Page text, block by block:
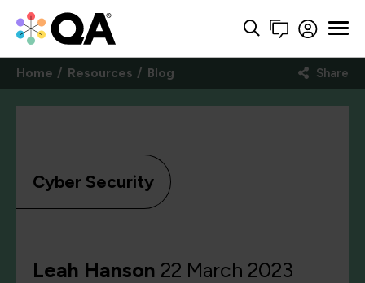
Home Resources Blog Share
Cyber Security
Leah Hanson 22 March 2023